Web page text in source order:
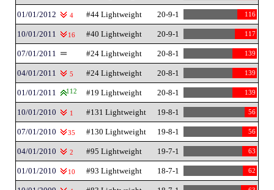
01/01/2012 4 #44 Lightweight 20-9-1 116
10/01/2011 16 #40 Lightweight 20-9-1 117
07/01/2011 #24 Lightweight 20-8-1 139
04/01/2011 5 #24 Lightweight 20-8-1 139
01/01/2011 112 #19 Lightweight 20-8-1 139
10/01/2010 1 #131 Lightweight 19-8-1 56
07/01/2010 35 #130 Lightweight 19-8-1 56
04/01/2010 2 #95 Lightweight 19-7-1 63
01/01/2010 10 #93 Lightweight 18-7-1 62